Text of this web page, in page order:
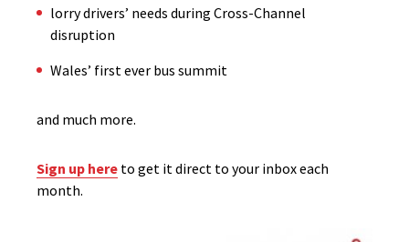
lorry drivers’ needs during Cross-Channel
disruption
Wales’ first ever bus summit
and much more.
Sign up here to get it direct to your inbox each
month.